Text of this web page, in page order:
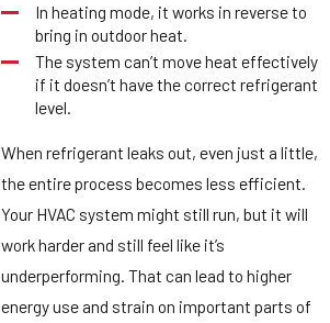
In heating mode, it works in reverse to
bring in outdoor heat.
The system can’t move heat effectively
if it doesn’t have the correct refrigerant
level.
When refrigerant leaks out, even just a little,
the entire process becomes less efficient.
Your HVAC system might still run, but it will
work harder and still feel like it’s
underperforming. That can lead to higher
energy use and strain on important parts of